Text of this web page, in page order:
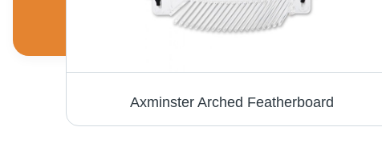
Axminster Arched Featherboard